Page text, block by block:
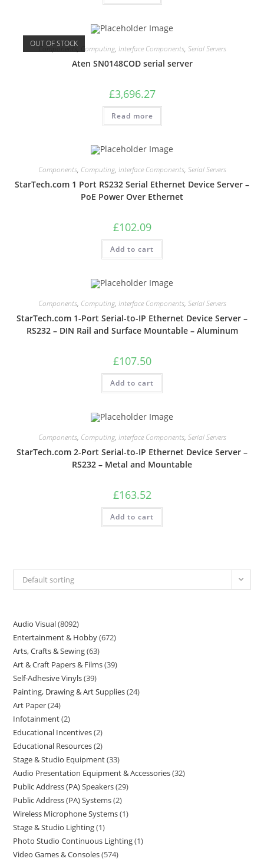
OUT OF STOCK
Components, Computing, Interface Components, Serial Servers
Aten SN0148COD serial server
£3,696.27
Read more
Components, Computing, Interface Components, Serial Servers
StarTech.com 1 Port RS232 Serial Ethernet Device Server –
PoE Power Over Ethernet
£102.09
Add to cart
Components, Computing, Interface Components, Serial Servers
StarTech.com 1-Port Serial-to-IP Ethernet Device Server –
RS232 – DIN Rail and Surface Mountable – Aluminum
£107.50
Add to cart
Components, Computing, Interface Components, Serial Servers
StarTech.com 2-Port Serial-to-IP Ethernet Device Server –
RS232 – Metal and Mountable
£163.52
Add to cart
Default sorting
Audio Visual 8092
Entertainment & Hobby 672
Arts, Crafts & Sewing 63
Art & Craft Papers & Films 39
Self-Adhesive Vinyls 39
Painting, Drawing & Art Supplies 24
Art Paper 24
Infotainment 2
Educational Incentives 2
Educational Resources 2
Stage & Studio Equipment 33
Audio Presentation Equipment & Accessories 32
Public Address (PA) Speakers 29
Public Address (PA) Systems 2
Wireless Microphone Systems 1
Stage & Studio Lighting 1
Photo Studio Continuous Lighting 1
Video Games & Consoles 574